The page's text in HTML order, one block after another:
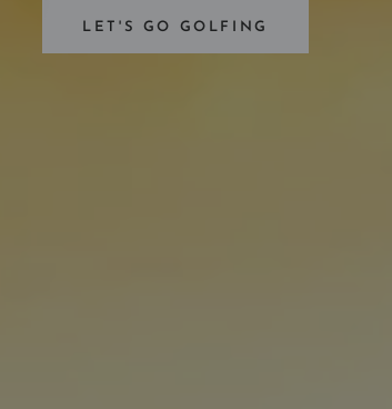
LET'S GO GOLFING